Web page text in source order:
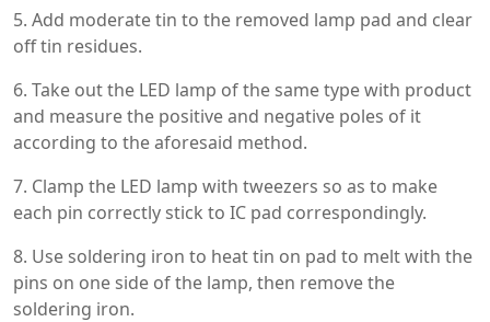
5. Add moderate tin to the removed lamp pad and clear
off tin residues.
6. Take out the LED lamp of the same type with product
and measure the positive and negative poles of it
according to the aforesaid method.
7. Clamp the LED lamp with tweezers so as to make
each pin correctly stick to IC pad correspondingly.
8. Use soldering iron to heat tin on pad to melt with the
pins on one side of the lamp, then remove the
soldering iron.